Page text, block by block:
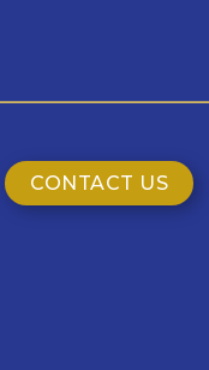
CONTACT US